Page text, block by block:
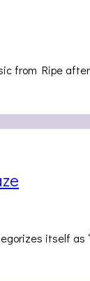
from Ripe
itself